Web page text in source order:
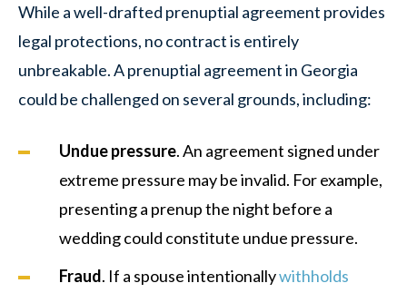
While a well-drafted prenuptial agreement provides
legal protections, no contract is entirely
unbreakable. A prenuptial agreement in Georgia
could be challenged on several grounds, including:
Undue pressure. An agreement signed under
extreme pressure may be invalid. For example,
presenting a prenup the night before a
wedding could constitute undue pressure.
Fraud. If a spouse intentionallywithholds